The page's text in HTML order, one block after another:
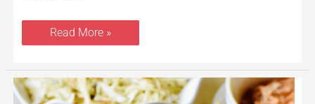
Read More »
Instant
Pot